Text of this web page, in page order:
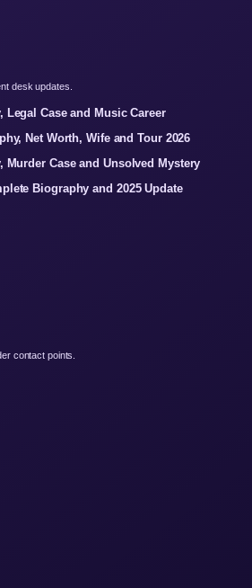
desk updates.
Case and Music Career
Net Worth, Wife and Tour 2026
Case and Unsolved Mystery
Biography and 2025 Update
contact points.